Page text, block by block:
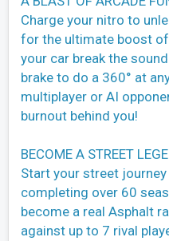
Charge your nitro to
for the ultimate boost
your car break the
brake to do a 360° at
multiplayer or AI
burnout behind you!
BECOME A STREET
Start your street
completing over 60
become a real Asphalt
against up to 7 rival